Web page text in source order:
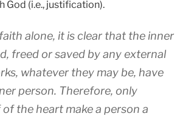
God (i.e., justification).
alone, it is clear that the inner
freed or saved by any external
whatever they may be, have
person. Therefore, only
the heart make a person a